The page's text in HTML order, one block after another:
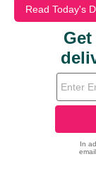
Read Today's